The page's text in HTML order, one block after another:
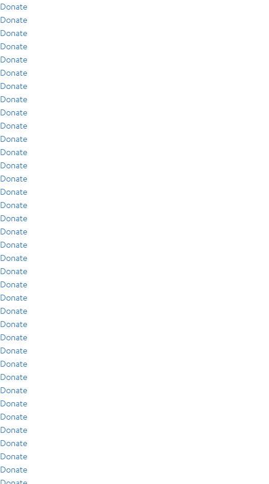
Donate
Donate
Donate
Donate
Donate
Donate
Donate
Donate
Donate
Donate
Donate
Donate
Donate
Donate
Donate
Donate
Donate
Donate
Donate
Donate
Donate
Donate
Donate
Donate
Donate
Donate
Donate
Donate
Donate
Donate
Donate
Donate
Donate
Donate
Donate
Donate